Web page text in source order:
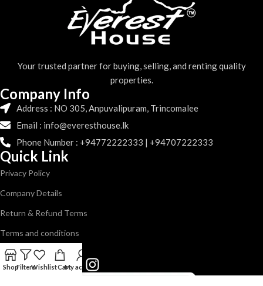
Your trusted partner for buying, selling, and renting quality
properties.
Company Info
Address : NO 305, Anpuvalipuram, Trincomalee
Email : info@everesthouse.lk
Phone Number : +94772222333 | +94707222333
Quick Link
Privacy Policy
Company Details
Return & Refund Terms
Terms and conditions
Follow us
ShopFiltersWishlistCartMy account